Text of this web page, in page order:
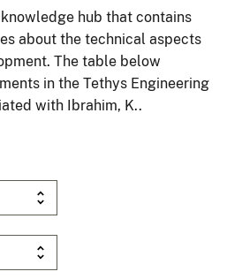
knowledge hub that contains
about the technical aspects
The table below
in the Tethys Engineering
with Ibrahim, K..